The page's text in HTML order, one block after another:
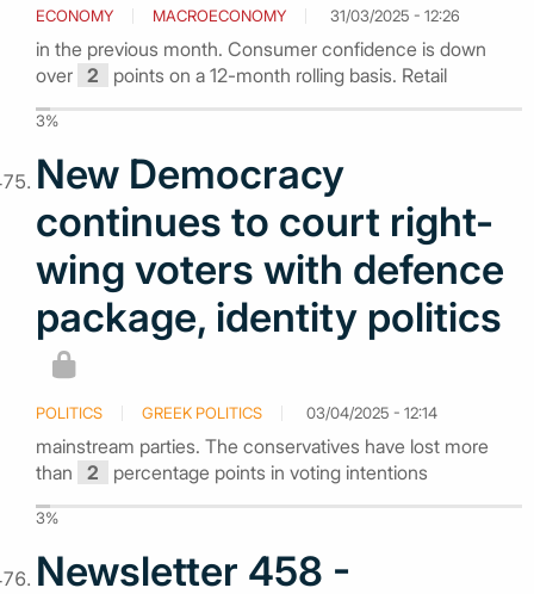
ECONOMY MACROECONOMY 31/03/2025 - 12:26
in the previous month. Consumer confidence is down
over 2 points on a 12-month rolling basis. Retail
3%
New Democracy
continues to court right-
wing voters with defence
package, identity politics
POLITICS GREEK POLITICS 03/04/2025 - 12:14
mainstream parties. The conservatives have lost more
than
2 percentage points in voting intentions
3%
Newsletter 458 -